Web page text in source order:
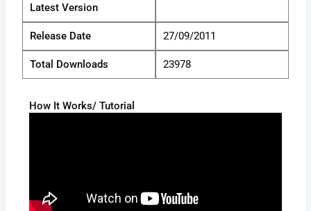
Latest Version
Release Date 27/09/2011
Total Downloads 23978
How It Works/ Tutorial